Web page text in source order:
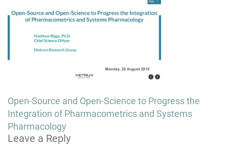
Post
navigation
Open-Source and Open-Science to Progress the
Integration of Pharmacometrics and Systems
Pharmacology
Leave a Reply